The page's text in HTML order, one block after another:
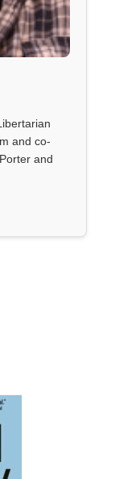
and co-
and